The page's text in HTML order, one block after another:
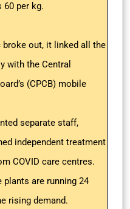
60 per kg.
broke out, it linked all the
with the Central
(CPCB) mobile
separate staff,
independent treatment
COVID care centres.
plants are running 24
rising demand.